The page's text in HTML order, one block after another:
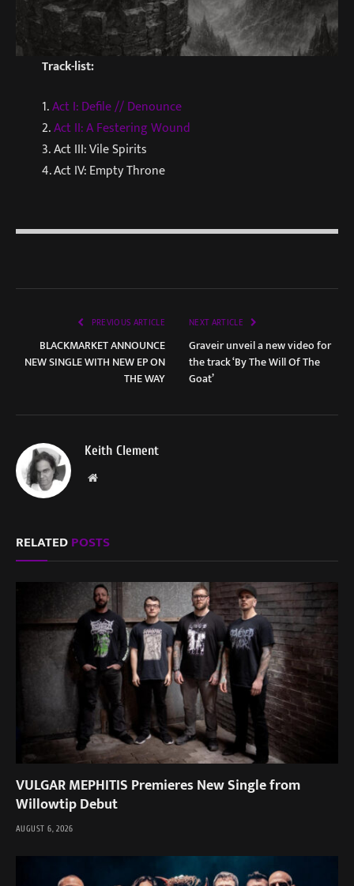
Track-list:
1.Act I: Defile // Denounce
2.Act II: A Festering Wound
3. Act III: Vile Spirits
4. Act IV: Empty Throne
PREVIOUS ARTICLE
BLACKMARKET ANNOUNCE
NEW SINGLE WITH NEW EP ON
THE WAY
NEXT ARTICLE
Graveir unveil a new video for
the track ‘By The Will Of The
Goat’
Keith Clement
Website
RELATEDPOSTS
VULGAR MEPHITIS Premieres New Single from
Willowtip Debut
AUGUST 6, 2026